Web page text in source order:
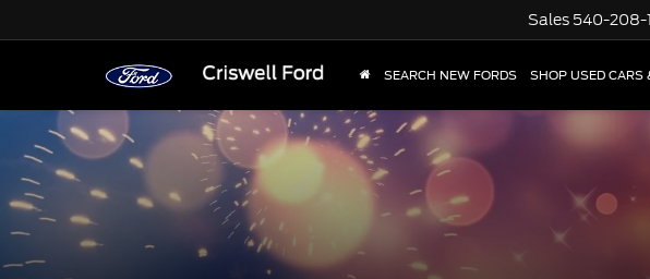
Sales 540-208-
SEARCH NEW FORDS SHOP USED CARS